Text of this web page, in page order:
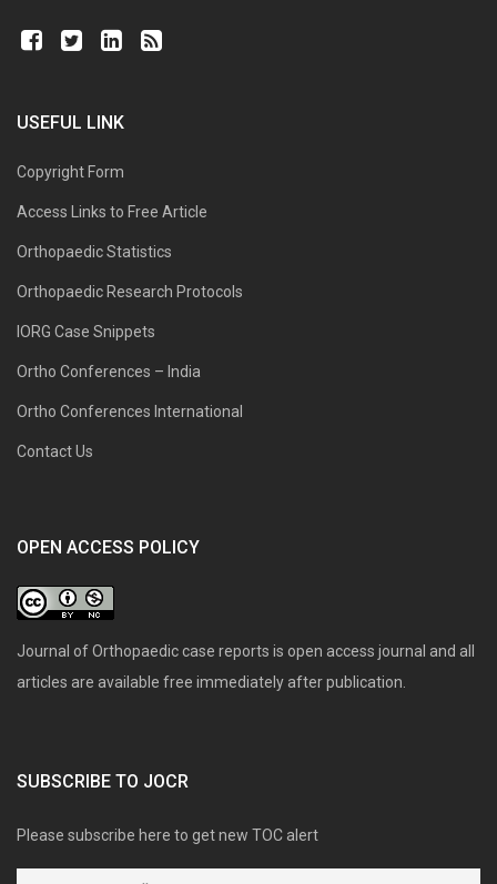
USEFUL LINK
Copyright Form
Access Links to Free Article
Orthopaedic Statistics
Orthopaedic Research Protocols
IORG Case Snippets
Ortho Conferences – India
Ortho Conferences International
Contact Us
OPEN ACCESS POLICY
Journal of Orthopaedic case reports is open access journal and all
articles are available free immediately after publication.
SUBSCRIBE TO JOCR
Please subscribe here to get new TOC alert